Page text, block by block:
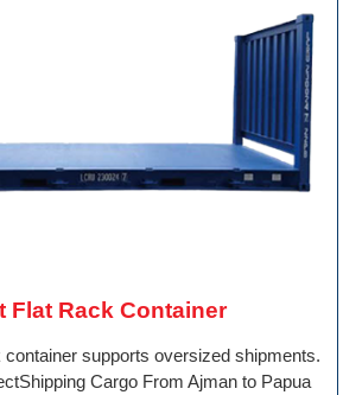
Flat Rack Container
container supports oversized shipments.
Cargo From Ajman to Papua